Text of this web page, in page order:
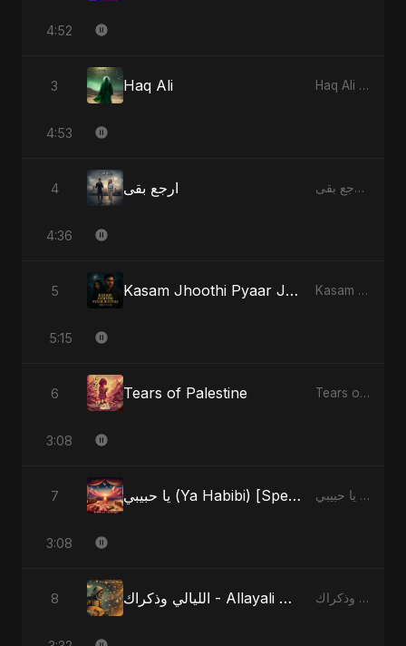
4:52
3 Haq Ali Haq Ali - Single
4:53
4 ارجع بقى ارجع بقى - Single
4:36
5 Kasam Jhoothi Pyaar Jhootha Kasam Jhoothi Pyaar Jhootha - Single
5:15
6 Tears of Palestine Tears of Palestine - Single
3:08
7 يا حبيبي (Ya Habibi) [Special Version] يا حبيبي (Ya Habibi) - EP
3:08
8 الليالي وذكراك - Allayali Wazakrak (Islamic Version) الليالي وذكراك - Allayali Wazakrak (Islamic Version) - Single